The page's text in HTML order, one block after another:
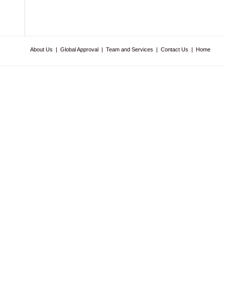
About Us | Global Approval | Team and Services | Contact Us | Home